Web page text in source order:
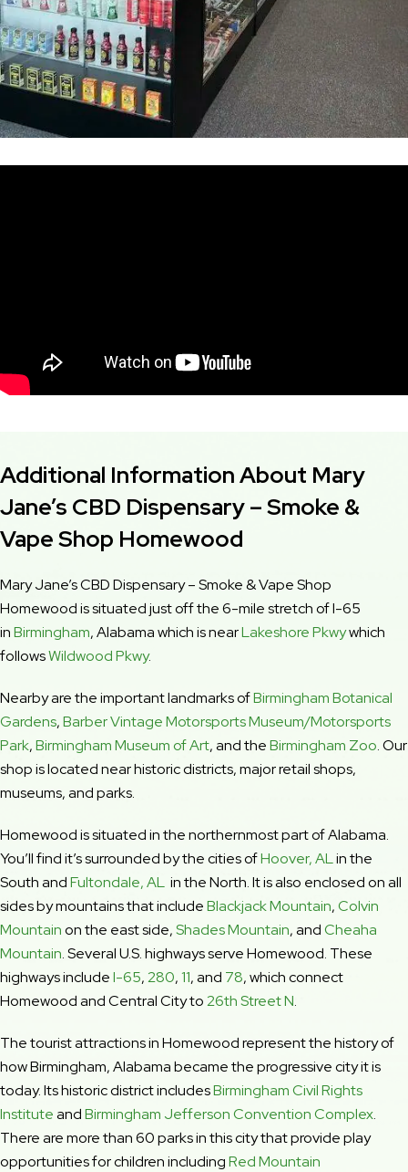
Additional Information About Mary
Jane’s CBD Dispensary – Smoke &
Vape Shop Homewood
Mary Jane’s CBD Dispensary – Smoke & Vape Shop
Homewood is situated just off the 6-mile stretch of I-65
inBirmingham, Alabama which is nearLakeshore Pkwywhich
followsWildwood Pkwy.
Nearby are the important landmarks ofBirmingham Botanical
Gardens,Barber Vintage Motorsports Museum/Motorsports
Park,Birmingham Museum of Art, and theBirmingham Zoo. Our
shop is located near historic districts, major retail shops,
museums, and parks.
Homewood is situated in the northernmost part of Alabama.
You’ll find it’s surrounded by the cities ofHoover, ALin the
South andFultondale, AL in the North. It is also enclosed on all
sides by mountains that includeBlackjack Mountain,Colvin
Mountainon the east side,Shades Mountain, andCheaha
Mountain. Several U.S. highways serve Homewood. These
highways includeI-65,280,11, and 78, which connect
Homewood and Central City to26th Street N.
The tourist attractions in Homewood represent the history of
how Birmingham, Alabama became the progressive city it is
today. Its historic district includesBirmingham Civil Rights
InstituteandBirmingham Jefferson Convention Complex.
There are more than 60 parks in this city that provide play
opportunities for children includingRed Mountain